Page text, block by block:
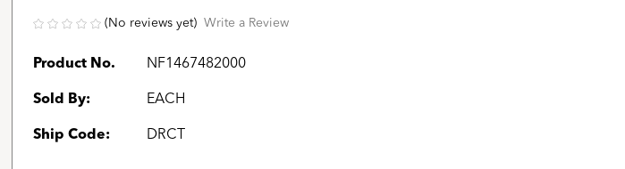
(No reviews yet) Write a Review
Product No. NF1467482000
Sold By: EACH
Ship Code: DRCT